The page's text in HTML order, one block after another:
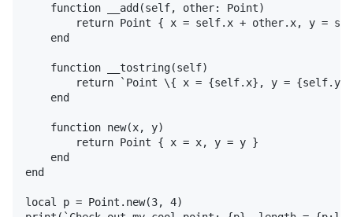
    function __add(self, other: Point)
return Point { x = self.x + other.x, y =
    end
    function __tostring(self)
return `Point \{ x = {self.x}, y = {self.y}
    end
    function new(x, y)
        return Point { x = x, y = y }
    end
end
local p = Point.new(3, 4)